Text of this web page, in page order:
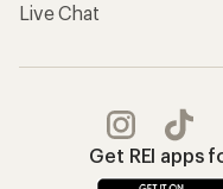
Live Chat
Get REI apps